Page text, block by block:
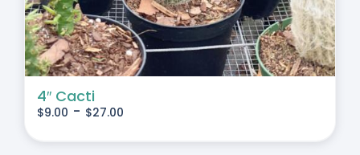
4″ Cacti
$9.00 - $27.00